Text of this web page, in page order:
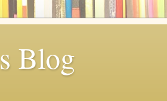
Blog